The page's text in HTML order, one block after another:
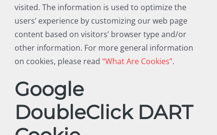
visited. The information is used to optimize the
users’ experience by customizing our web page
content based on visitors’ browser type and/or
other information. For more general information
on cookies, please read “What Are Cookies”.
Google
DoubleClick DART